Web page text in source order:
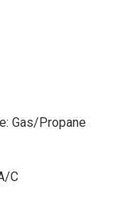
Gas/Propane
C